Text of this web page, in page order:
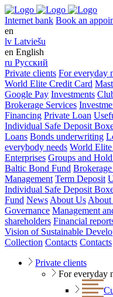
Internet bank Book an
en
lv Latviešu
en English
ru Русский
Private clients For everyday
World Elite Credit Card
Google Pay Investments
Brokerage Services
Financing Private Loan
Individual Safe Deposit
Loans Bonds underwriting
everybody needs World Elite
Enterprises Groups and
Baltic Bond Fund
Management Term Deposit
Individual Safe Deposit
Fund News About Us About
Governance Management
shareholders Financial
Vision of Sustainable
Collection Contacts Contacts
Private clients
For everyday